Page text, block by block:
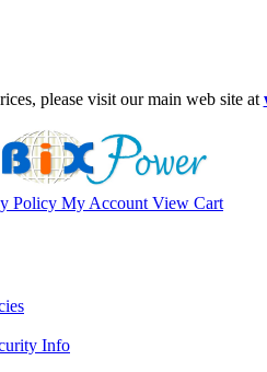
please visit our main web site at
Policy My Account View Cart
Info